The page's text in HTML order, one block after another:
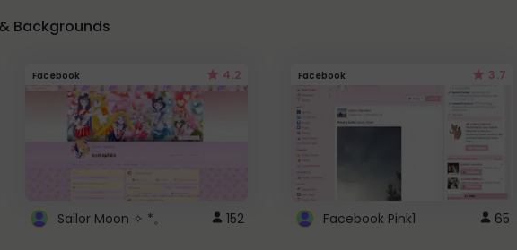
Backgrounds
Facebook 4.2
Sailor Moon ✧ *。 152
Facebook 3.7
Facebook Pink1 65